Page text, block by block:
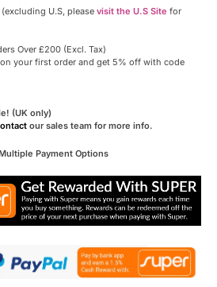
U.S, please visit the U.S Site for
Over £200 (Excl. Tax)
your first order and get 5% off with code
(UK only)
our sales team for more info.
Payment Options